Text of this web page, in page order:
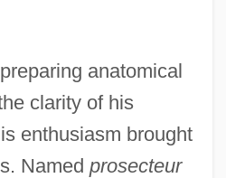
anatomical
clarity of his
enthusiasm brought
Named prosecteur